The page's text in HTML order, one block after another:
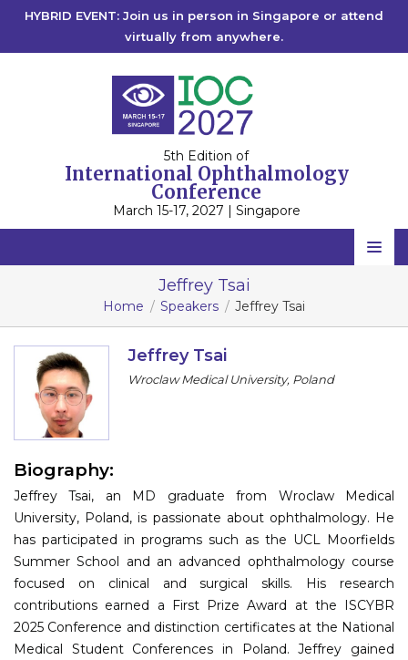
HYBRID EVENT: Join us in person in Singapore or attend
virtually from anywhere.
5th Edition of
International Ophthalmology
Conference
March 15-17, 2027 | Singapore
Home
Scientific Committee
Program
Contact
Submit Abstract
Register
Jeffrey Tsai
Home Speakers Jeffrey Tsai
Jeffrey Tsai
Wroclaw Medical University, Poland
Biography:
Jeffrey Tsai, an MD graduate from Wroclaw Medical
University, Poland, is passionate about ophthalmology. He
has participated in programs such as the UCL Moorfields
Summer School and an advanced ophthalmology course
focused on clinical and surgical skills. His research
contributions earned a First Prize Award at the ISCYBR
2025 Conference and distinction certificates at the National
Medical Student Conferences in Poland. Jeffrey gained